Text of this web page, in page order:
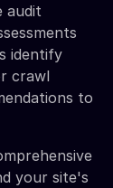
audit
identify
crawl
to
your site's